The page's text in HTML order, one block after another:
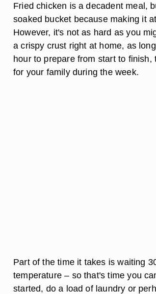
Fried chicken is a decadent meal,
soaked bucket because making it
However, it's not as hard as you
a crispy crust right at home, as
hour to prepare from start to
for your family during the week.
Part of the time it takes is waiting
temperature – so that's time you
started, do a load of laundry or